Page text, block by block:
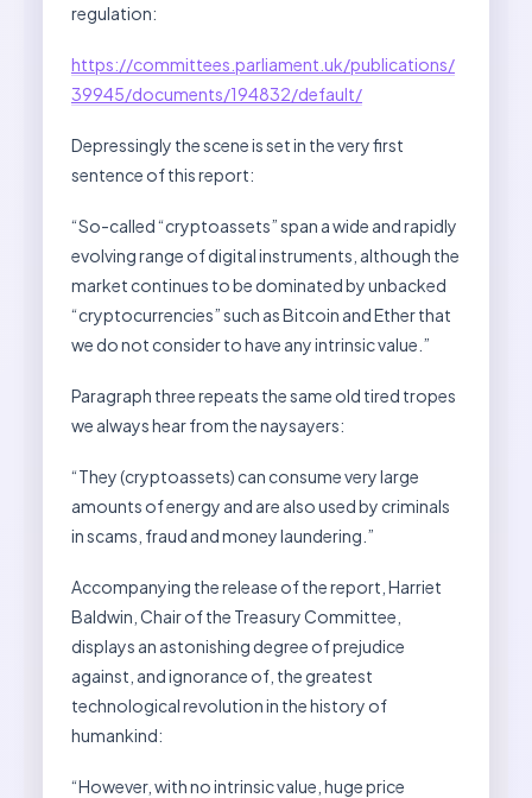
regulation:
https://committees.parliament.uk/publications/
39945/documents/194832/default/
Depressingly the scene is set in the very first
sentence of this report:
“So-called “cryptoassets” span a wide and rapidly
evolving range of digital instruments, although the
market continues to be dominated by unbacked
“cryptocurrencies” such as Bitcoin and Ether that
we do not consider to have any intrinsic value.”
Paragraph three repeats the same old tired tropes
we always hear from the naysayers:
“They (cryptoassets) can consume very large
amounts of energy and are also used by criminals
in scams, fraud and money laundering.”
Accompanying the release of the report, Harriet
Baldwin, Chair of the Treasury Committee,
displays an astonishing degree of prejudice
against, and ignorance of, the greatest
technological revolution in the history of
humankind:
“However, with no intrinsic value, huge price